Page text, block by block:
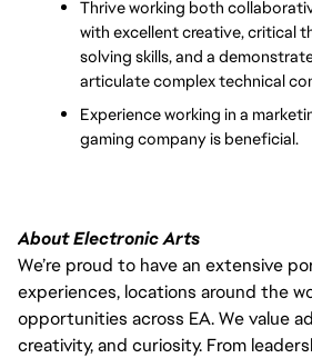
Thrive working both
with excellent creative, critical
solving skills, and a
articulate complex technical
Experience working in a
gaming company is beneficial.
About Electronic Arts
We’re proud to have an extensive
experiences, locations around the
opportunities across EA. We value
creativity, and curiosity. From